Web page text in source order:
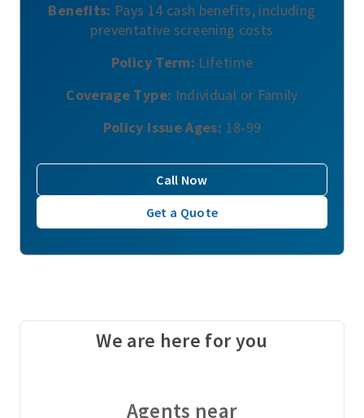
Benefits: Pays 14 cash benefits, including
preventative screening costs
Policy Term: Lifetime
Coverage Type: Individual or Family
Policy Issue Ages: 18-99
Call Now
Get a Quote
We are here for you
Agents near